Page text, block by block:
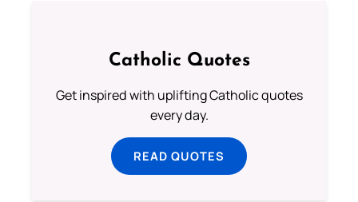
Catholic Quotes
Get inspired with uplifting Catholic quotes
every day.
READ QUOTES